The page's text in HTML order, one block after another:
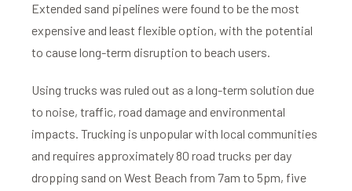
Extended sand pipelines were found to be the most
expensive and least flexible option, with the potential
to cause long-term disruption to beach users.
Using trucks was ruled out as a long-term solution due
to noise, traffic, road damage and environmental
impacts. Trucking is unpopular with local communities
and requires approximately 80 road trucks per day
dropping sand on West Beach from 7am to 5pm, five